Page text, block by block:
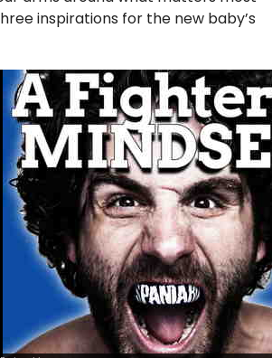
inspirations for the new baby’s